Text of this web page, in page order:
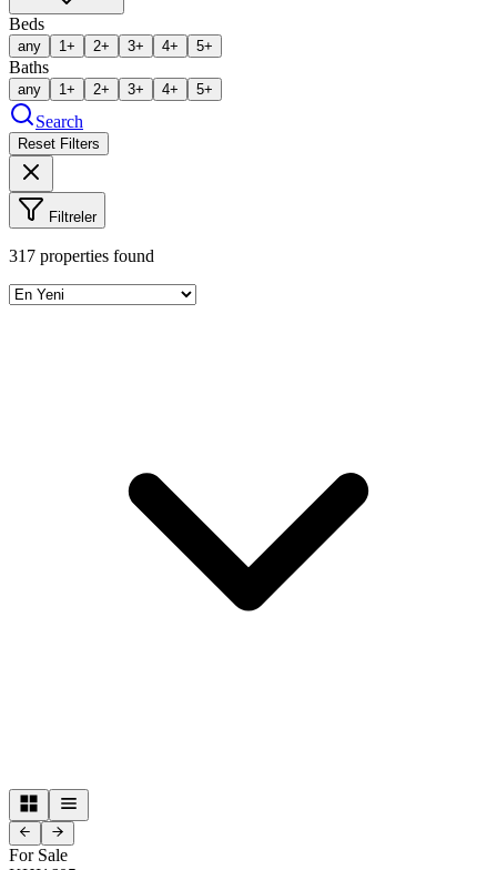
Beds
any 1+ 2+ 3+ 4+ 5+
Baths
any 1+ 2+ 3+ 4+ 5+
Search
Reset Filters
Filtreler
317 properties found
For Sale